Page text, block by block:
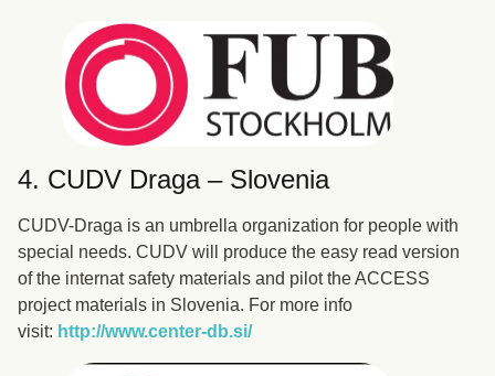
4. CUDV Draga – Slovenia
CUDV-Draga is an umbrella organization for people with
special needs. CUDV will produce the easy read version
of the internat safety materials and pilot the ACCESS
project materials in Slovenia. For more info
visit: http://www.center-db.si/